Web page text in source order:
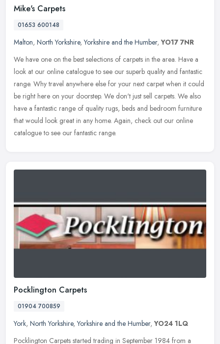
Mike's Carpets
01653 600148
Malton, North Yorkshire,Yorkshire and the Humber,YO17 7NR
We have one on the best selections of carpets in the area. Have a
look at our online catalogue to see our superb quality and fantastic
range. Why travel anywhere else for your next carpet when it could
be right here on your doorstep. We don't just sell carpets. We also
have a fantastic range of quality rugs, beds and bedroom furniture
that would look great in any home. Again, check out our online
catalogue to see our fantastic range.
Pocklington Carpets
01904 700859
York, North Yorkshire,Yorkshire and the Humber,YO24 1LQ
Pocklington Carpets started trading in September 1984 from a